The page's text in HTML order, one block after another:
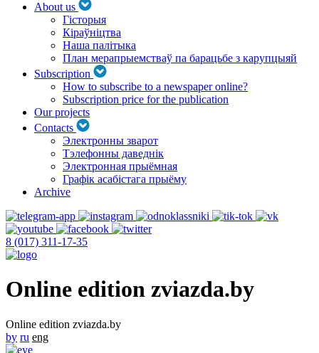
About us
Гісторыя
Кіраўніцтва
Наша палітыка
План мерапрыемстваў па барацьбе з карупцыяй
Subscription
How to subscribe to a newspaper online?
Subscription price for the publication
Our projects
Contacts
Электронны зварот
Тэлефонны даведнік
Электронная прыёмная
Графік асабістага прыёму
Archive
8 (017) 311-17-35
Online edition zviazda.by
Online edition zviazda.by
by ru eng